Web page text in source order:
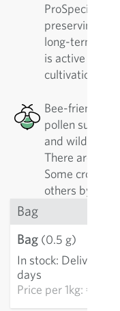
preserving the
long-term
is active in the
cultivation of
Bee-friendly:
pollen supply,
and wild bees,
There are 500
Some crops
others by
Bag
Bag (0.5 g)
In stock: Delivery in
days
Price per1kg: